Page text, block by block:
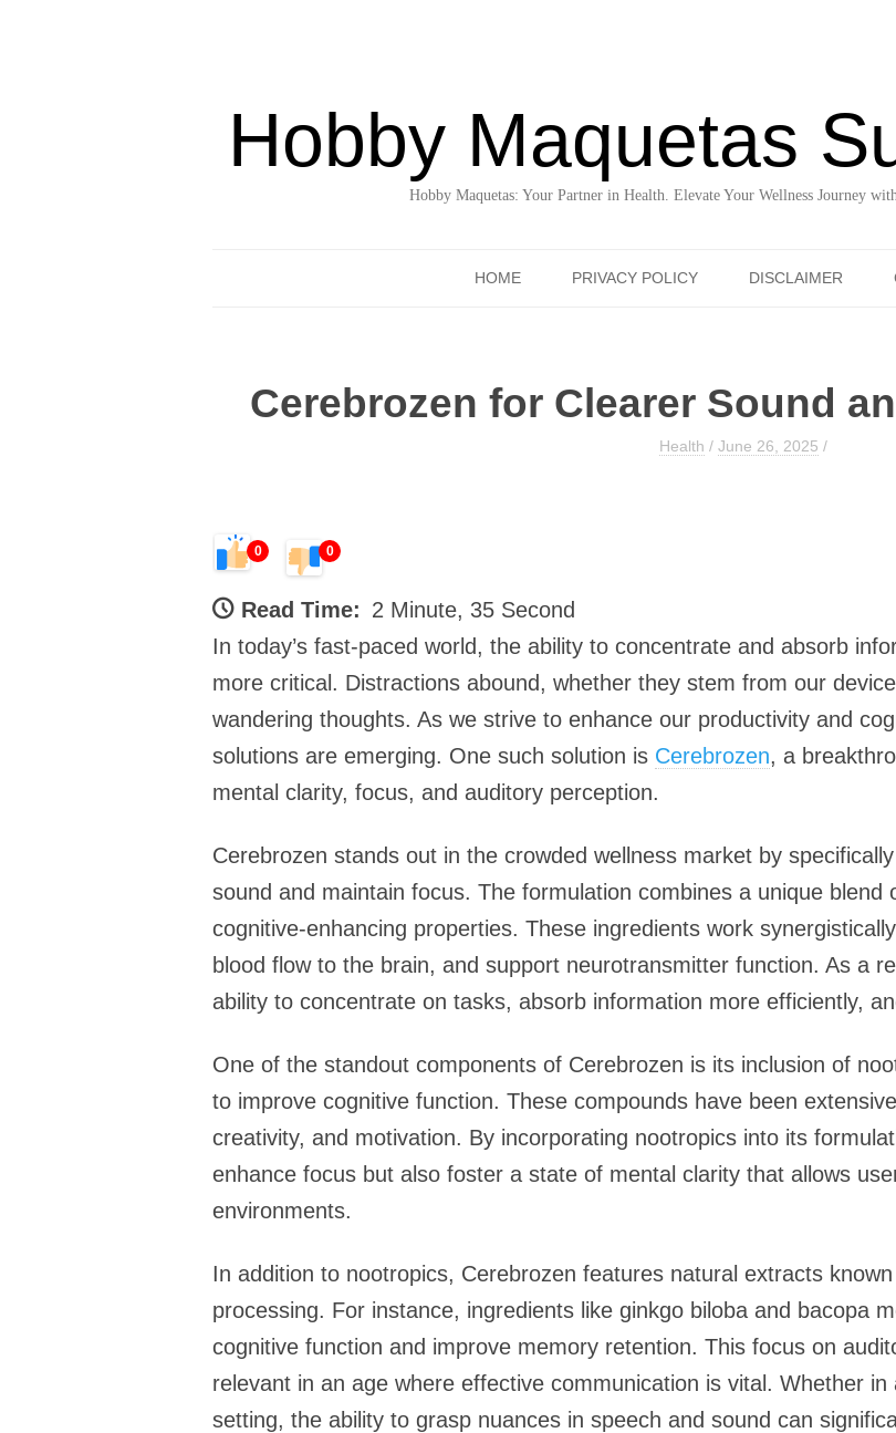
Hobby Maquetas
Hobby Maquetas: Your Partner in Health. Elevate Your Wellness Journey
HOME PRIVACY POLICY DISCLAIMER
Cerebrozen for Clearer Sound
Health / June 26, 2025 /
0 0
Read Time: 2 Minute, 35 Second
In today’s fast-paced world, the ability to concentrate and absorb
more critical. Distractions abound, whether they stem from our
wandering thoughts. As we strive to enhance our productivity and
solutions are emerging. One such solution is Cerebrozen, a
mental clarity, focus, and auditory perception.
Cerebrozen stands out in the crowded wellness market by
sound and maintain focus. The formulation combines a unique
cognitive-enhancing properties. These ingredients work
blood flow to the brain, and support neurotransmitter function. As a
ability to concentrate on tasks, absorb information more efficiently,
One of the standout components of Cerebrozen is its inclusion of
to improve cognitive function. These compounds have been
creativity, and motivation. By incorporating nootropics into its
enhance focus but also foster a state of mental clarity that allows
environments.
In addition to nootropics, Cerebrozen features natural extracts
processing. For instance, ingredients like ginkgo biloba and bacopa
cognitive function and improve memory retention. This focus on
relevant in an age where effective communication is vital. Whether
setting, the ability to grasp nuances in speech and sound can